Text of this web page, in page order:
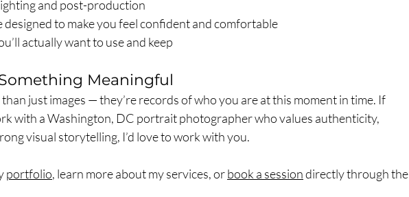
and post-production
designed to make you feel confident and comfortable
actually want to use and keep
Something Meaningful
just images — they’re records of who you are at this moment in time. If
with a Washington, DC portrait photographer who values authenticity,
visual storytelling, I’d love to work with you.
portfolio, learn more about my services, or book a session directly through the